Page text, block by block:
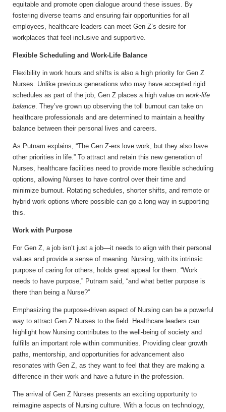
equitable and promote open dialogue around these issues. By
fostering diverse teams and ensuring fair opportunities for all
employees, healthcare leaders can meet Gen Z’s desire for
workplaces that feel inclusive and supportive.
Flexible Scheduling and Work-Life Balance
Flexibility in work hours and shifts is also a high priority for Gen Z
Nurses. Unlike previous generations who may have accepted rigid
schedules as part of the job, Gen Z places a high value on work-life
balance. They’ve grown up observing the toll burnout can take on
healthcare professionals and are determined to maintain a healthy
balance between their personal lives and careers.
As Putnam explains, “The Gen Z-ers love work, but they also have
other priorities in life.” To attract and retain this new generation of
Nurses, healthcare facilities need to provide more flexible scheduling
options, allowing Nurses to have control over their time and
minimize burnout. Rotating schedules, shorter shifts, and remote or
hybrid work options where possible can go a long way in supporting
this.
Work with Purpose
For Gen Z, a job isn’t just a job—it needs to align with their personal
values and provide a sense of meaning. Nursing, with its intrinsic
purpose of caring for others, holds great appeal for them. “Work
needs to have purpose,” Putnam said, “and what better purpose is
there than being a Nurse?”
Emphasizing the purpose-driven aspect of Nursing can be a powerful
way to attract Gen Z Nurses to the field. Healthcare leaders can
highlight how Nursing contributes to the well-being of society and
fulfills an important role within communities. Providing clear growth
paths, mentorship, and opportunities for advancement also
resonates with Gen Z, as they want to feel that they are making a
difference in their work and have a future in the profession.
The arrival of Gen Z Nurses presents an exciting opportunity to
reimagine aspects of Nursing culture. With a focus on technology,